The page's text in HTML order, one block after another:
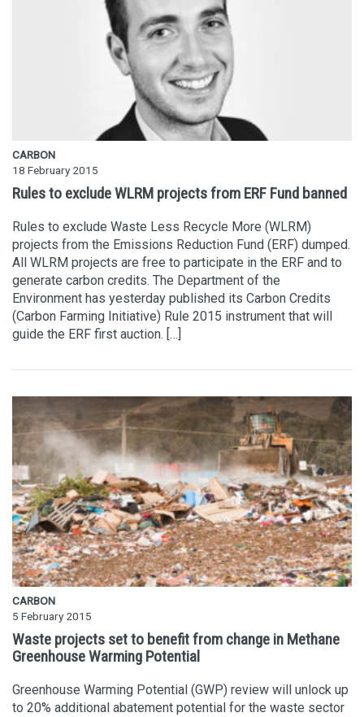
CARBON
18 February 2015
Rules to exclude WLRM projects from ERF Fund banned
Rules to exclude Waste Less Recycle More (WLRM)
projects from the Emissions Reduction Fund (ERF) dumped.
All WLRM projects are free to participate in the ERF and to
generate carbon credits. The Department of the
Environment has yesterday published its Carbon Credits
(Carbon Farming Initiative) Rule 2015 instrument that will
guide the ERF first auction. […]
CARBON
5 February 2015
Waste projects set to benefit from change in Methane
Greenhouse Warming Potential
Greenhouse Warming Potential (GWP) review will unlock up
to 20% additional abatement potential for the waste sector